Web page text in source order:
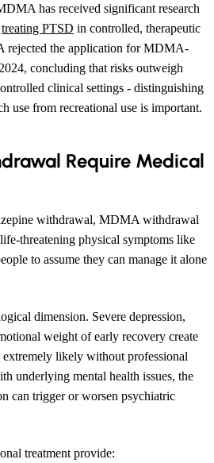
has received significant research
treating PTSD in controlled, therapeutic
rejected the application for MDMA-
concluding that risks outweigh
clinical settings - distinguishing
use from recreational use is important.
Require Medical
withdrawal, MDMA withdrawal
threatening physical symptoms like
to assume they can manage it alone
dimension. Severe depression,
weight of early recovery create
extremely likely without professional
underlying mental health issues, the
can trigger or worsen psychiatric
treatment provide: